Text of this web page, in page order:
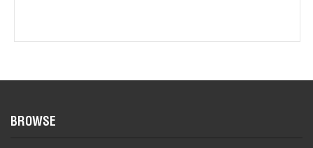
BROWSE